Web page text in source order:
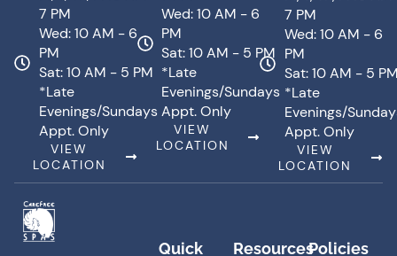
7 PM
Wed: 10 AM - 6
PM
Sat: 10 AM - 5 PM
*Late
Evenings/Sundays
Appt. Only
VIEW
LOCATION
Wed: 10 AM - 6
PM
Sat: 10 AM - 5 PM
*Late
Evenings/Sundays
Appt. Only
VIEW
LOCATION
7 PM
Wed: 10 AM - 6
PM
Sat: 10 AM - 5
*Late
Evenings/
Appt. Only
VIEW
LOCATION
Quick
ResourcesPolicies